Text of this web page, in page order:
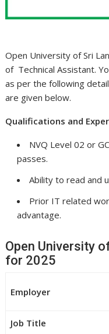
Open University of Sri
of Technical Assistant.
as per the following
are given below.
Qualifications and
NVQ Level 02 or
passes.
Ability to read and
Prior IT related
advantage.
Open University
for 2025
Employer
Job Title